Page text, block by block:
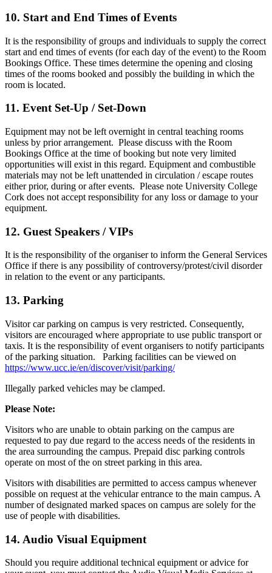
10. Start and End Times of Events
It is the responsibility of groups and individuals to supply the correct
start and end times of events (for each day of the event) to the Room
Bookings Office. These times determine the opening and closing
times of the rooms booked and possibly the building in which the
room is located.
11. Event Set-Up / Set-Down
Equipment may not be left overnight in central teaching rooms
unless by prior arrangement. Please discuss with the Room
Bookings Office at the time of booking but note very limited
opportunities will exist in this regard. Equipment and combustible
materials may not be left unattended in circulation / escape routes
either prior, during or after events. Please note University College
Cork does not accept responsibility for any loss or damage to your
equipment.
12. Guest Speakers / VIPs
It is the responsibility of the organiser to inform the General Services
Office if there is any possibility of controversy/protest/civil disorder
in relation to the event or any participants.
13. Parking
Visitor car parking on campus is very restricted. Consequently,
visitors are encouraged where appropriate to use public transport or
taxis. It is the responsibility of event organisers to notify participants
of the parking situation. Parking facilities can be viewed on
https://www.ucc.ie/en/discover/visit/parking/
Illegally parked vehicles may be clamped.
Please Note:
Visitors who are unable to obtain parking on the campus are
requested to pay due regard to the access needs of the residents in
the area surrounding the campus. Prepaid disc parking controls
operate on most of the on street parking in this area.
Visitors with disabilities are permitted to access campus whenever
possible on request at the vehicular entrance to the main campus. A
number of designated marked spaces on campus are solely for the
use of people with disabilities.
14. Audio Visual Equipment
Should you require additional technical equipment or advice for